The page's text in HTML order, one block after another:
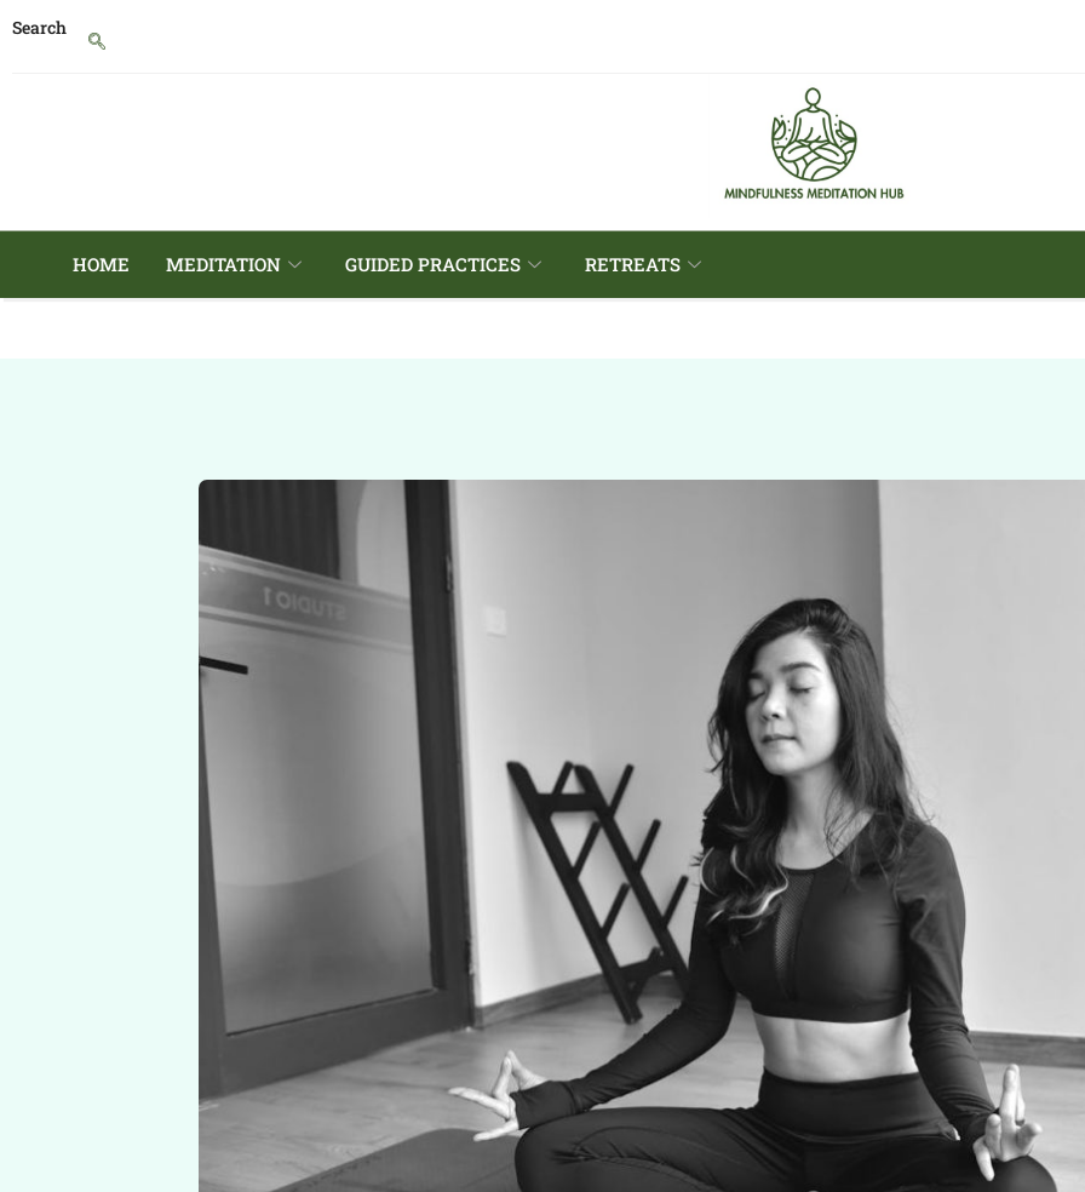
Search
HOME MEDITATION GUIDED PRACTICES RETREATS